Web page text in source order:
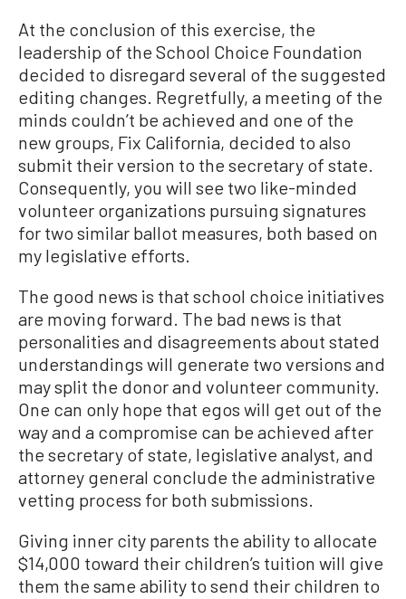
At the conclusion of this exercise, the
leadership of the School Choice Foundation
decided to disregard several of the suggested
editing changes. Regretfully, a meeting of the
minds couldn’t be achieved and one of the
new groups, Fix California, decided to also
submit their version to the secretary of state.
Consequently, you will see two like-minded
volunteer organizations pursuing signatures
for two similar ballot measures, both based on
my legislative efforts.
The good news is that school choice initiatives
are moving forward. The bad news is that
personalities and disagreements about stated
understandings will generate two versions and
may split the donor and volunteer community.
One can only hope that egos will get out of the
way and a compromise can be achieved after
the secretary of state, legislative analyst, and
attorney general conclude the administrative
vetting process for both submissions.
Giving inner city parents the ability to allocate
$14,000 toward their children’s tuition will give
them the same ability to send their children to